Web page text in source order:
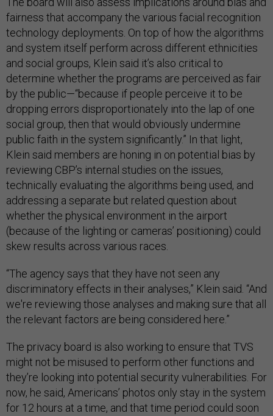
fairness that accompany the various facial recognition
technology deployments. On top of how the algorithms
and system itself perform across different ethnicities
and social groups, Klein said it’s also critical to
determine whether the programs are perceived as fair
by the public—“because if people perceive it to be
dropping errors disproportionately into the lap of one
social group, then that would obviously undermine
public faith in the system significantly.” In that light,
Klein said members are honing in on potential bias by
reviewing CBP’s internal studies on the issues,
technically evaluating the algorithms being used, and
addressing a separate but related question about
whether the physical environment in the airport
(because of the lighting or cameras’ positioning) could
skew results across various races.
“The agency says that they have not seen any
discriminatory effects in their analyses,” Klein said. “And
we're reviewing those analyses and making sure that all
the relevant factors are being considered here.”
The privacy board is also working to ensure that TVS
might not be misused to perform other functions and
they’re looking into potential security vulnerabilities. For
now, he said, Americans’ photos only stay in the system
for 12 hours at a time, and that time period could soon